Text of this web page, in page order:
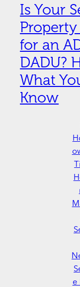
Is Your
for an
DADU?
What
Know
e